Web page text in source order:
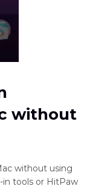
without
without using
tools or HitPaw